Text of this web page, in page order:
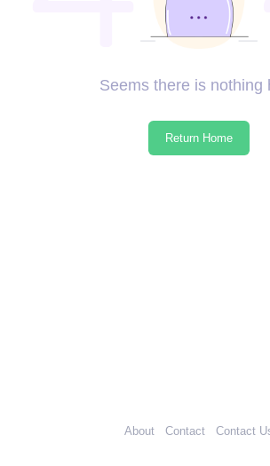
Seems there is nothing
Return Home
About Contact Contact